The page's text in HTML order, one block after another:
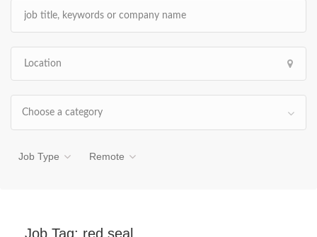
Choose a category
Job Type Remote
Job Tag: red seal